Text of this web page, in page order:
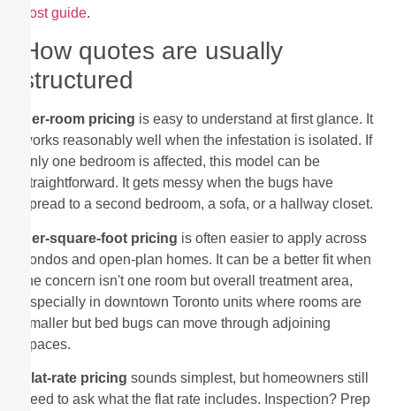
cost guide.
How quotes are usually
structured
Per-room pricing is easy to understand at first glance. It
works reasonably well when the infestation is isolated. If
only one bedroom is affected, this model can be
straightforward. It gets messy when the bugs have
spread to a second bedroom, a sofa, or a hallway closet.
Per-square-foot pricing is often easier to apply across
condos and open-plan homes. It can be a better fit when
the concern isn't one room but overall treatment area,
especially in downtown Toronto units where rooms are
smaller but bed bugs can move through adjoining
spaces.
Flat-rate pricing sounds simplest, but homeowners still
need to ask what the flat rate includes. Inspection? Prep